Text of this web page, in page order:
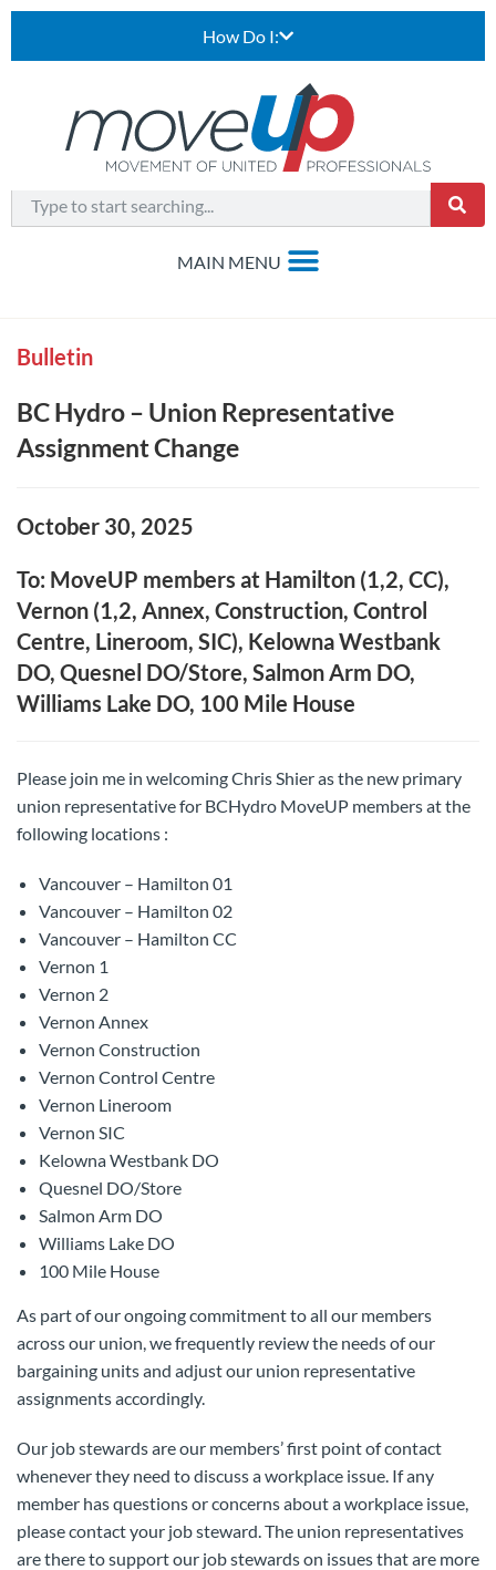
How Do I:
Bulletin
BC Hydro – Union Representative
Assignment Change
October 30, 2025
To: MoveUP members at Hamilton (1,2, CC),
Vernon (1,2, Annex, Construction, Control
Centre, Lineroom, SIC), Kelowna Westbank
DO, Quesnel DO/Store, Salmon Arm DO,
Williams Lake DO, 100 Mile House
Please join me in welcoming Chris Shier as the new primary
union representative for BCHydro MoveUP members at the
following locations :
Vancouver – Hamilton 01
Vancouver – Hamilton 02
Vancouver – Hamilton CC
Vernon 1
Vernon 2
Vernon Annex
Vernon Construction
Vernon Control Centre
Vernon Lineroom
Vernon SIC
Kelowna Westbank DO
Quesnel DO/Store
Salmon Arm DO
Williams Lake DO
100 Mile House
As part of our ongoing commitment to all our members
across our union, we frequently review the needs of our
bargaining units and adjust our union representative
assignments accordingly.
Our job stewards are our members’ first point of contact
whenever they need to discuss a workplace issue. If any
member has questions or concerns about a workplace issue,
please contact your job steward. The union representatives
are there to support our job stewards on issues that are more